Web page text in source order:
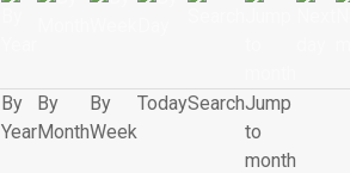
By
Year
By
Month
By
Week
TodaySearchJump
to
month